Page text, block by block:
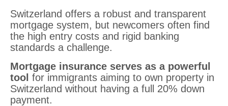
Switzerland offers a robust and transparent
mortgage system, but newcomers often find
the high entry costs and rigid banking
standards a challenge.
Mortgage insurance serves as a powerful
tool for immigrants aiming to own property in
Switzerland without having a full 20% down
payment.